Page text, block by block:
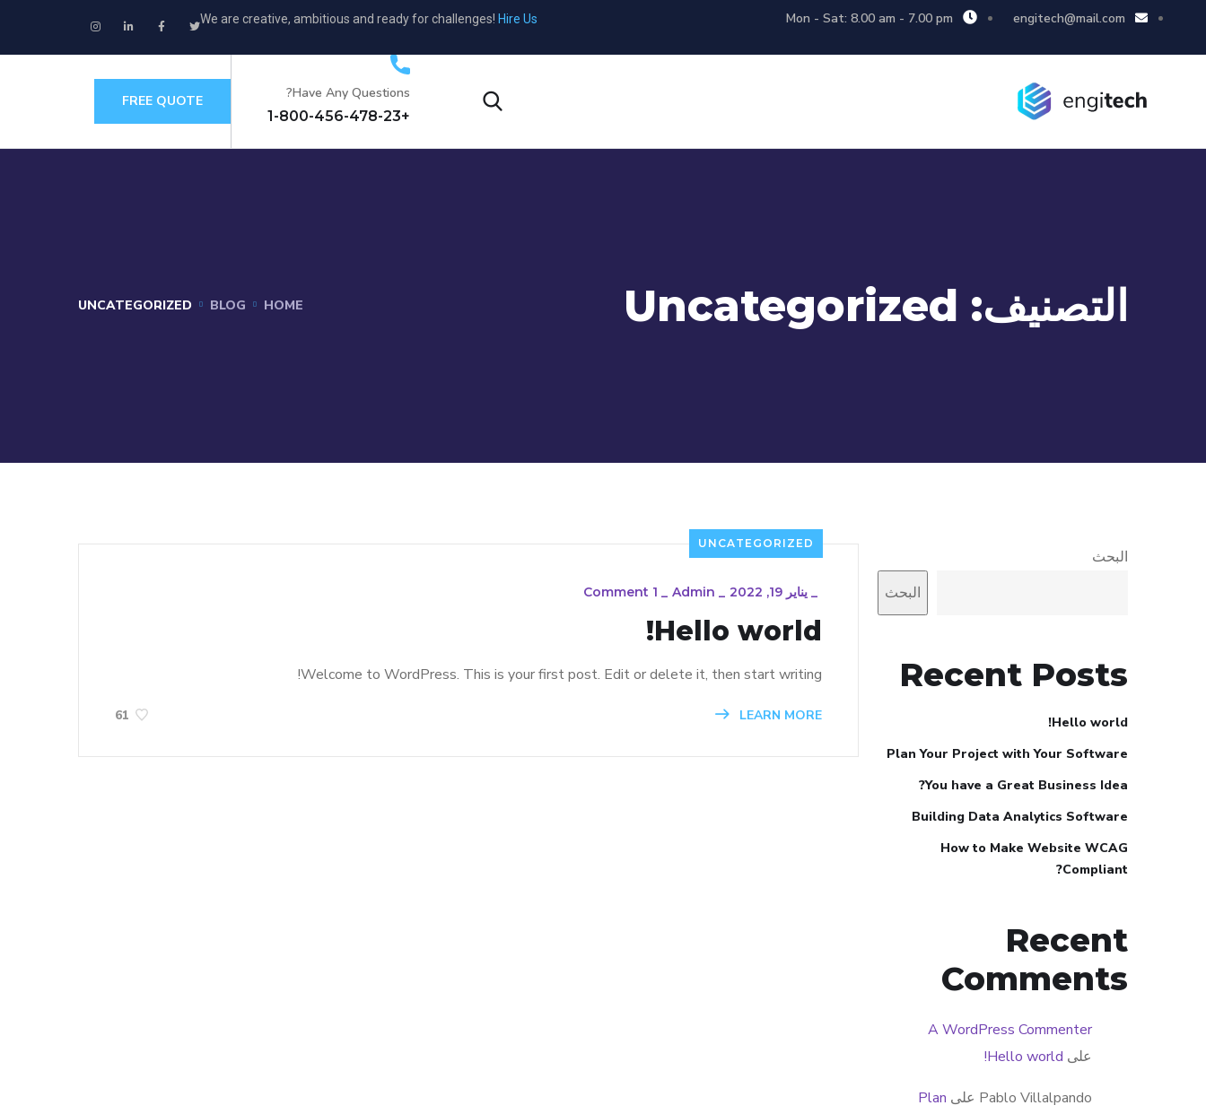
engitech@mail.com
Mon - Sat: 8.00 am - 7.00 pm
We are creative, ambitious and ready for challenges!Hire Us
Have Any Questions?
+1-800-456-478-23
FREE QUOTE
التصنيف: Uncategorized
HOME
BLOG
UNCATEGORIZED
UNCATEGORIZED
_ يناير 19, 2022 _
Admin
_
1 Comment
Hello world!
Welcome to WordPress. This is your first post. Edit or delete it, then start writing!
LEARN MORE
61
البحث
البحث
Recent Posts
Hello world!
Plan Your Project with Your Software
You have a Great Business Idea?
Building Data Analytics Software
How to Make Website WCAG
Compliant?
Recent
Comments
A WordPress Commenter
على Hello world!
Pablo Villalpando على Plan